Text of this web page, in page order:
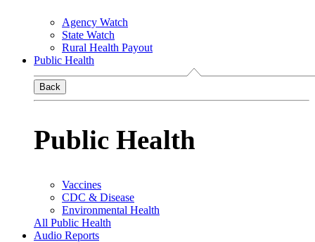
Agency Watch
State Watch
Rural Health Payout
Public Health
Back
Public Health
Vaccines
CDC & Disease
Environmental Health
All Public Health
Audio Reports